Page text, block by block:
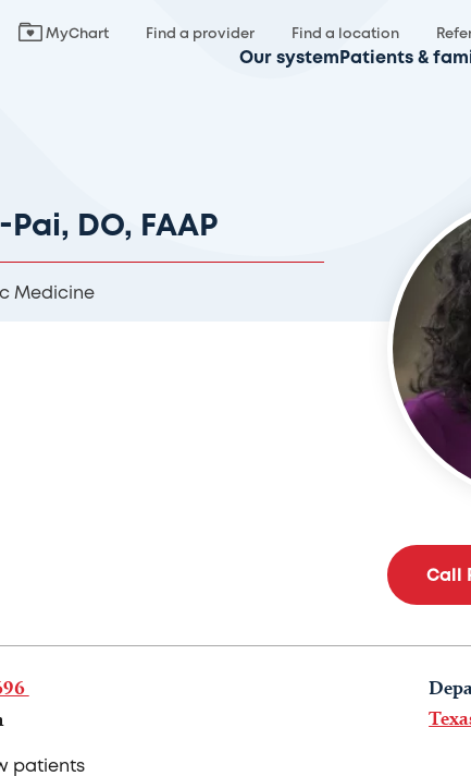
MyChart Find a provider Find a location
Our system Patients &
DO, FAAP
Medicine
Call
patients